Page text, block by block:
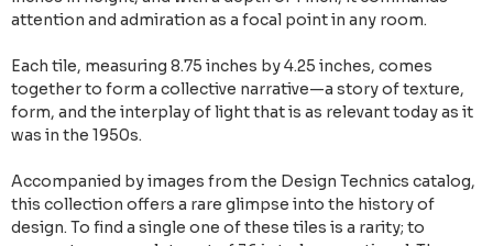
attention and admiration as a focal point in any room.
Each tile, measuring 8.75 inches by 4.25 inches, comes
together to form a collective narrative—a story of texture,
form, and the interplay of light that is as relevant today as it
was in the 1950s.
Accompanied by images from the Design Technics catalog,
this collection offers a rare glimpse into the history of
design. To find a single one of these tiles is a rarity; to